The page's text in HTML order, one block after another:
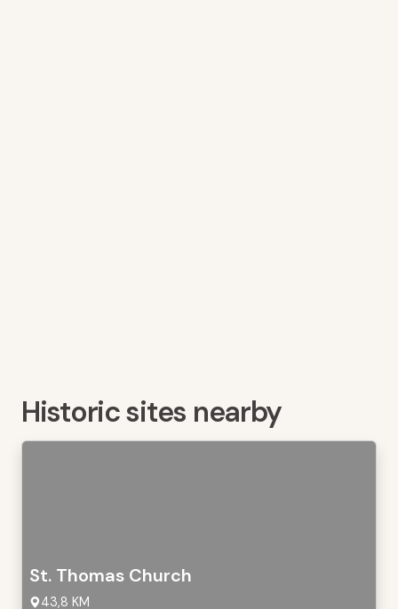
Historic sites nearby
St. Thomas Church
43,8 KM